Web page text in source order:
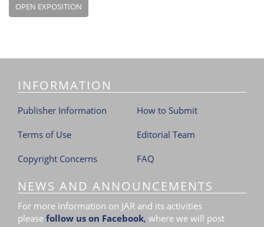
OPEN EXPOSITION
INFORMATION
Publisher Information
Terms of Use
Copyright Concerns
How to Submit
Editorial Team
FAQ
NEWS AND ANNOUNCEMENTS
For more information on JAR and its activities
please follow us on Facebook, where we will post